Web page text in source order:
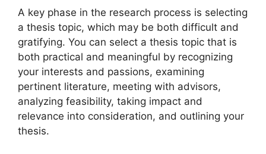
A key phase in the research process is selecting
a thesis topic, which may be both difficult and
gratifying. You can select a thesis topic that is
both practical and meaningful by recognizing
your interests and passions, examining
pertinent literature, meeting with advisors,
analyzing feasibility, taking impact and
relevance into consideration, and outlining your
thesis.